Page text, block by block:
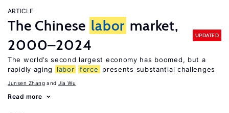
ARTICLE
The Chinese labor market,
2000–2024
UPDATED
The world’s second largest economy has boomed, but a
rapidly aging
labor force presents substantial challenges
Junsen Zhang Jia Wu
Read more